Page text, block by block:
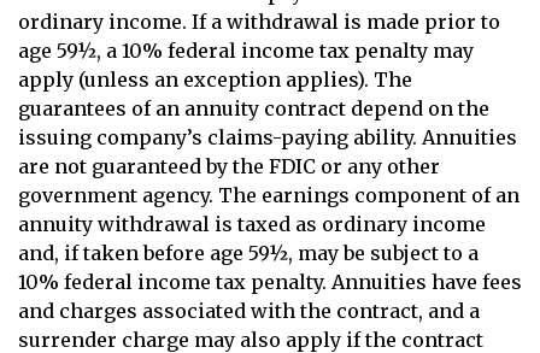
ordinary income. If a withdrawal is made prior to
age 59½, a 10% federal income tax penalty may
apply (unless an exception applies). The
guarantees of an annuity contract depend on the
issuing company’s claims-paying ability. Annuities
are not guaranteed by the FDIC or any other
government agency. The earnings component of an
annuity withdrawal is taxed as ordinary income
and, if taken before age 59½, may be subject to a
10% federal income tax penalty. Annuities have fees
and charges associated with the contract, and a
surrender charge may also apply if the contract